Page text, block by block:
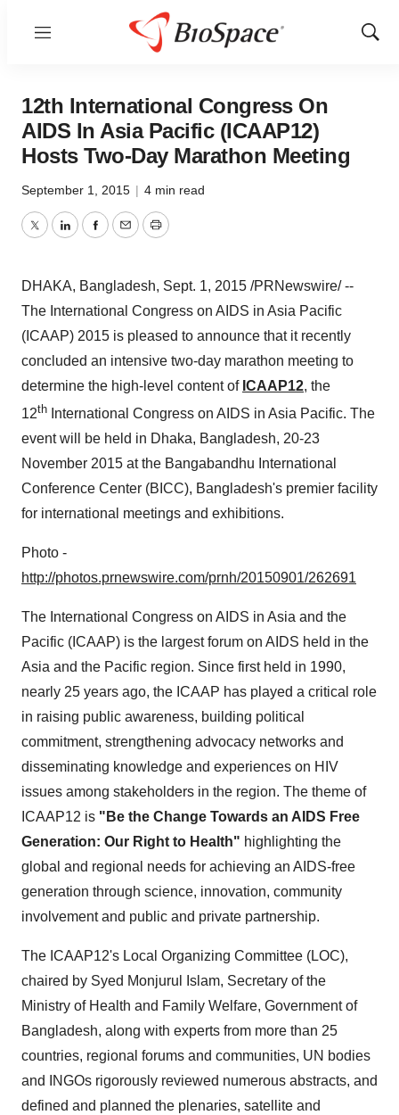
Menu
Show
12th International Congress On
AIDS In Asia Pacific (ICAAP12)
Hosts Two-Day Marathon Meeting
September 1, 2015 | 4 min read
TwitterLinkedInFacebook
EmailPrint
DHAKA, Bangladesh, Sept. 1, 2015 /PRNewswire/ --
The International Congress on AIDS in Asia Pacific
(ICAAP) 2015 is pleased to announce that it recently
concluded an intensive two-day marathon meeting to
determine the high-level content of ICAAP12, the
12th International Congress on AIDS in Asia Pacific. The
event will be held in Dhaka, Bangladesh, 20-23
November 2015 at the Bangabandhu International
Conference Center (BICC), Bangladesh's premier facility
for international meetings and exhibitions.
Photo -
http://photos.prnewswire.com/prnh/20150901/262691
The International Congress on AIDS in Asia and the
Pacific (ICAAP) is the largest forum on AIDS held in the
Asia and the Pacific region. Since first held in 1990,
nearly 25 years ago, the ICAAP has played a critical role
in raising public awareness, building political
commitment, strengthening advocacy networks and
disseminating knowledge and experiences on HIV
issues among stakeholders in the region. The theme of
ICAAP12 is "Be the Change Towards an AIDS Free
Generation: Our Right to Health" highlighting the
global and regional needs for achieving an AIDS-free
generation through science, innovation, community
involvement and public and private partnership.
The ICAAP12's Local Organizing Committee (LOC),
chaired by Syed Monjurul Islam, Secretary of the
Ministry of Health and Family Welfare, Government of
Bangladesh, along with experts from more than 25
countries, regional forums and communities, UN bodies
and INGOs rigorously reviewed numerous abstracts, and
defined and planned the plenaries, satellite and